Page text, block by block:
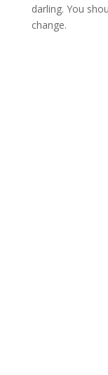
darling. You
change.